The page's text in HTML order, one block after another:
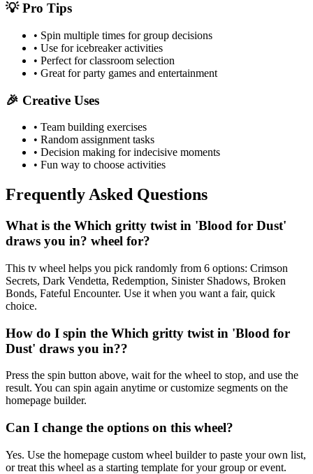
💡 Pro Tips
• Spin multiple times for group decisions
• Use for icebreaker activities
• Perfect for classroom selection
• Great for party games and entertainment
🎉 Creative Uses
• Team building exercises
• Random assignment tasks
• Decision making for indecisive moments
• Fun way to choose activities
Frequently Asked Questions
What is the Which gritty twist in 'Blood for Dust'
draws you in? wheel for?
This tv wheel helps you pick randomly from 6 options: Crimson
Secrets, Dark Vendetta, Redemption, Sinister Shadows, Broken
Bonds, Fateful Encounter. Use it when you want a fair, quick
choice.
How do I spin the Which gritty twist in 'Blood for
Dust' draws you in??
Press the spin button above, wait for the wheel to stop, and use the
result. You can spin again anytime or customize segments on the
homepage builder.
Can I change the options on this wheel?
Yes. Use the homepage custom wheel builder to paste your own list,
or treat this wheel as a starting template for your group or event.